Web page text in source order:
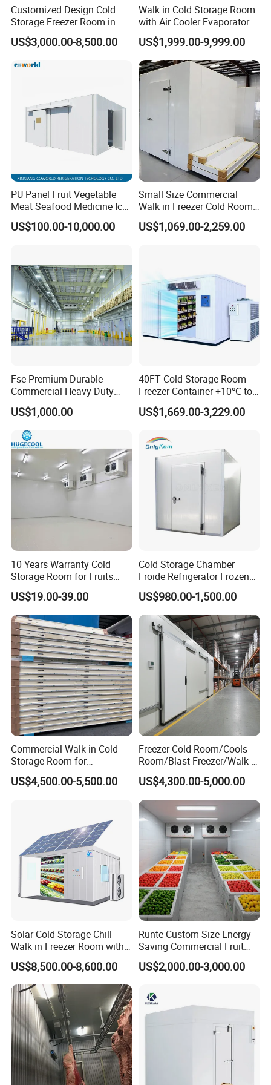
fruit ripen room. Deep freezing room. Industry chiller. One-stop
refrigeration equipment solutions. since we started it in 2002.
Partner Project
The protective packaging of the Smart Packaged Unit:
1. Wooden box for condensing unit and evaporator
2. Pallet system for transport
1, PVC film packaging or Carton wrap
2. Four-corner cardboard protection to prevent impact
Customized Design Cold
Storage Freezer Room in
Food Processing, Farms,
Warehouse
US$3,000.00-8,500.00
Walk in Cold Storage Room
with Air Cooler Evaporator
for Fruit Preservation
US$1,999.00-9,999.00
PU Panel Fruit Vegetable
Meat Seafood Medicine Ice
Quick Frozen Factory Center
Freezer Refrigeration Poultry
US$100.00-10,000.00
Small Size Commercial
Walk in Freezer Cold Room
Cooler Refrigeration Unit for
Seafood
US$1,069.00-2,259.00
Fse Premium Durable
Commercial Heavy-Duty
Cold Storage Refrigeration
Unit for Efficient Continuous
Cooling
US$1,000.00
40FT Cold Storage Room
Freezer Container +10℃ to
-35℃ 20FT Container Solar
Powered
US$1,669.00-3,229.00
10 Years Warranty Cold
Storage Room for Fruits
Vegetables Meat Fishes
US$19.00-39.00
Cold Storage Chamber
Froide Refrigerator Frozen
Meat Walk in Freezer Cold
Room
US$980.00-1,500.00
Commercial Walk in Cold
Storage Room for
Vegetables and Fruits
US$4,500.00-5,500.00
Freezer Cold Room/Cools
Room/Blast Freezer/Walk in
Freezer/Cold Storage Chiller
Room for Meat, Fruit,
Vegetables, Seafood
US$4,300.00-5,000.00
Solar Cold Storage Chill
Walk in Freezer Room with
Built-in Battery Storage
System Refrigeration
Equipment
US$8,500.00-8,600.00
Runte Custom Size Energy
Saving Commercial Fruit
and Vegetable Walk-in Cold
Storage Room and Chiller
US$2,000.00-3,000.00